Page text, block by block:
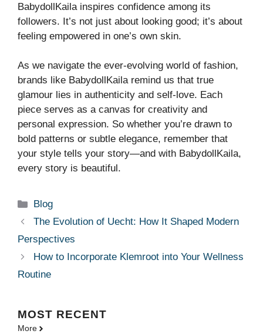
BabydollKaila inspires confidence among its
followers. It’s not just about looking good; it’s about
feeling empowered in one’s own skin.
As we navigate the ever-evolving world of fashion,
brands like BabydollKaila remind us that true
glamour lies in authenticity and self-love. Each
piece serves as a canvas for creativity and
personal expression. So whether you’re drawn to
bold patterns or subtle elegance, remember that
your style tells your story—and with BabydollKaila,
every story is beautiful.
Categories
Blog
The Evolution of Uecht: How It Shaped Modern
Perspectives
How to Incorporate Klemroot into Your Wellness
Routine
MOST RECENT
More